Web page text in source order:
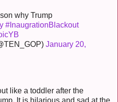
why Trump
#InaugrationBlackout
January 20,
like a toddler after the
It is hilarious and sad at the